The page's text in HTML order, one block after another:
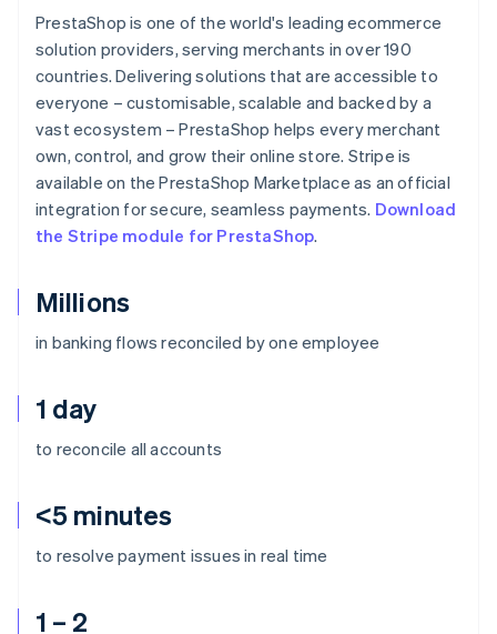
Millions
in banking flows reconciled by one employee
1 day
to reconcile all accounts
<5 minutes
to resolve payment issues in real time
1 – 2
PrestaShop is one of the world's leading ecommerce
solution providers, serving merchants in over 190
countries. Delivering solutions that are accessible to
everyone – customisable, scalable and backed by a
vast ecosystem – PrestaShop helps every merchant
own, control, and grow their online store. Stripe is
available on the PrestaShop Marketplace as an official
integration for secure, seamless payments. Download
the Stripe module for PrestaShop.